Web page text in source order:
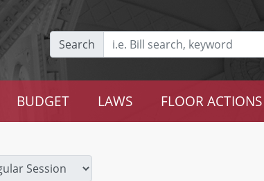
Search
BUDGET LAWS FLOOR ACTIONS